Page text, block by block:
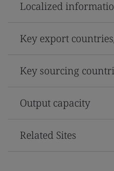
Localized
Key export
Key sourcing
Output capacity
Related Sites